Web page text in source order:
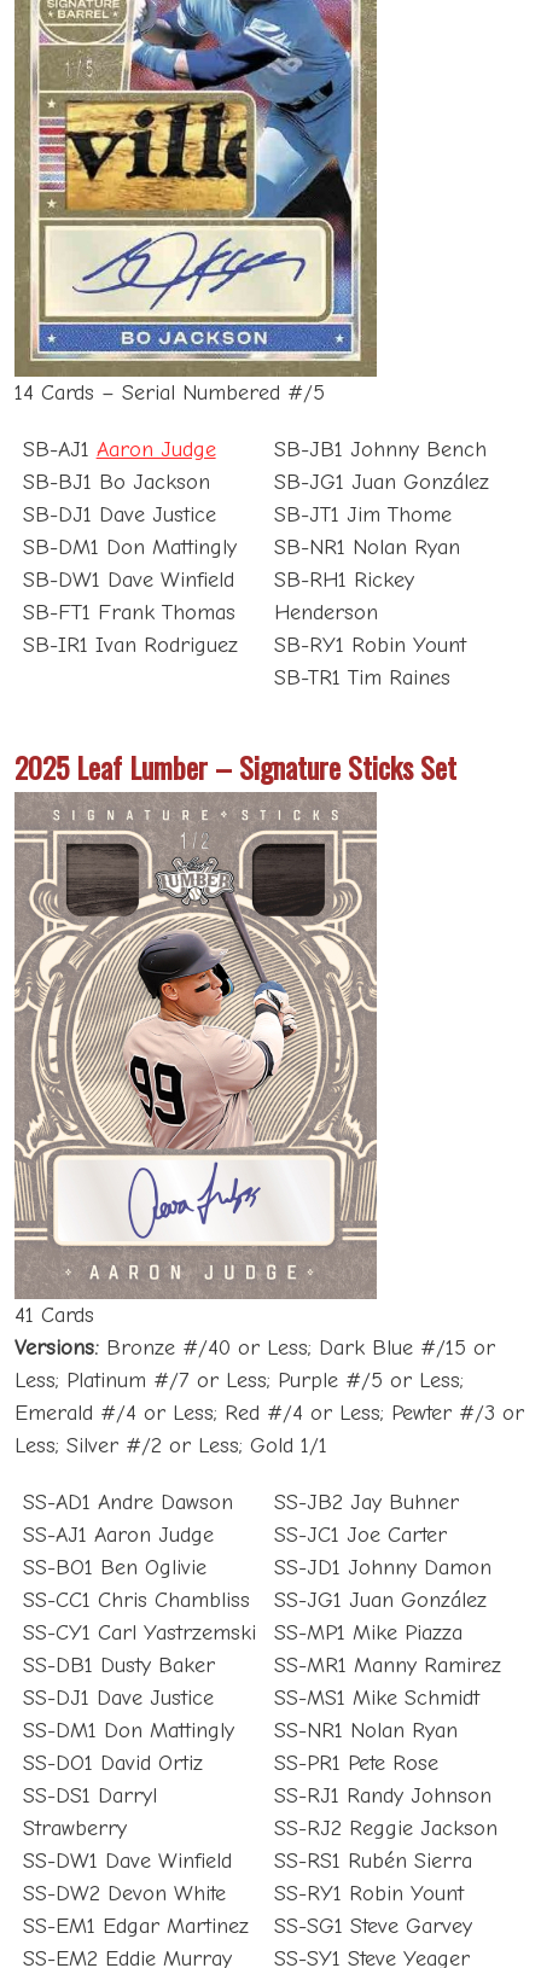
14 Cards – Serial Numbered #/5
SB-AJ1 Aaron Judge
SB-BJ1 Bo Jackson
SB-DJ1 Dave Justice
SB-DM1 Don Mattingly
SB-DW1 Dave Winfield
SB-FT1 Frank Thomas
SB-IR1 Ivan Rodriguez
SB-JB1 Johnny Bench
SB-JG1 Juan González
SB-JT1 Jim Thome
SB-NR1 Nolan Ryan
SB-RH1 Rickey
Henderson
SB-RY1 Robin Yount
SB-TR1 Tim Raines
2025 Leaf Lumber – Signature Sticks Set
41 Cards
Versions: Bronze #/40 or Less; Dark Blue #/15 or
Less; Platinum #/7 or Less; Purple #/5 or Less;
Emerald #/4 or Less; Red #/4 or Less; Pewter #/3 or
Less; Silver #/2 or Less; Gold 1/1
SS-AD1 Andre Dawson
SS-AJ1 Aaron Judge
SS-BO1 Ben Oglivie
SS-CC1 Chris Chambliss
SS-CY1 Carl Yastrzemski
SS-DB1 Dusty Baker
SS-DJ1 Dave Justice
SS-DM1 Don Mattingly
SS-DO1 David Ortiz
SS-DS1 Darryl
Strawberry
SS-DW1 Dave Winfield
SS-DW2 Devon White
SS-EM1 Edgar Martinez
SS-EM2 Eddie Murray
SS-JB2 Jay Buhner
SS-JC1 Joe Carter
SS-JD1 Johnny Damon
SS-JG1 Juan González
SS-MP1 Mike Piazza
SS-MR1 Manny Ramirez
SS-MS1 Mike Schmidt
SS-NR1 Nolan Ryan
SS-PR1 Pete Rose
SS-RJ1 Randy Johnson
SS-RJ2 Reggie Jackson
SS-RS1 Rubén Sierra
SS-RY1 Robin Yount
SS-SG1 Steve Garvey
SS-SY1 Steve Yeager